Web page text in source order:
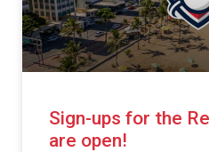
Sign-ups for the
are open!